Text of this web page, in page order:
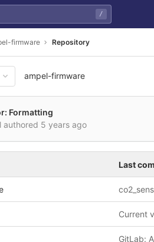
/
firmware Repository
ampel-firmware
Formatting
authored 5 years ago
Last
Current
GitLab: